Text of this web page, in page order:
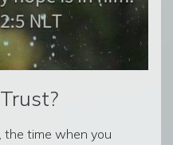
the time when you